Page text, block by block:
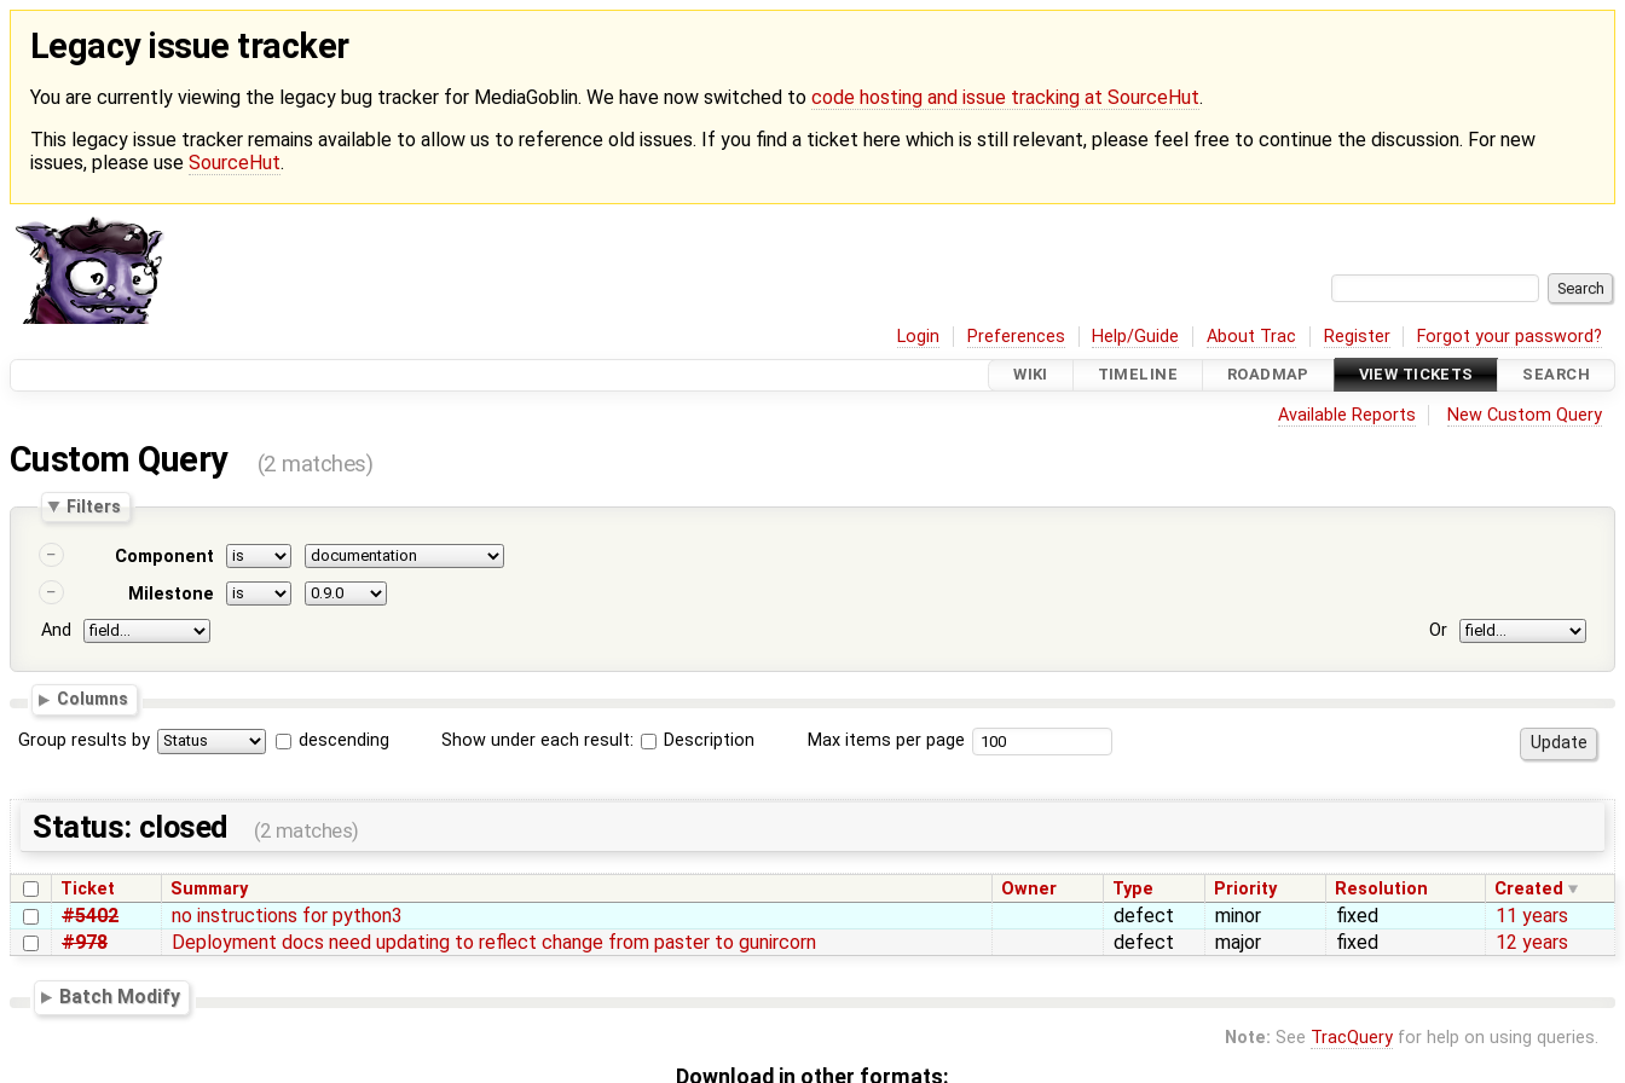
Legacy issue tracker
You are currently viewing the legacy bug tracker for MediaGoblin. We have now switched to code hosting and issue tracking at SourceHut.
This legacy issue tracker remains available to allow us to reference old issues. If you find a ticket here which is still relevant, please feel free to continue the discussion. For new
issues, please use SourceHut.
Login Preferences Help/Guide About Trac Register Forgot your password?
WIKI TIMELINE ROADMAP VIEW TICKETS SEARCH
Available Reports New Custom Query
Custom Query (2 matches)
Filters
Component
Milestone
And
Or
Columns
Group results by descending Show under each result: Description Max items per page
Status: closed (2 matches)
Ticket Summary Owner Type Priority Resolution Created
#5402 no instructions for python3 defect minor fixed
11 years
#978
Deployment docs need updating to reflect change from paster to gunircorn defect major fixed 12 years
Batch Modify
Note: See TracQueryfor help on using queries.
Download in other formats: